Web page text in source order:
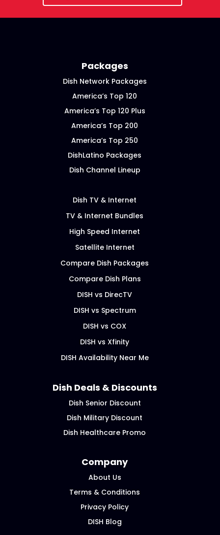
Packages
Dish Network Packages
America’s Top 120
America’s Top 120 Plus
America’s Top 200
America’s Top 250
DishLatino Packages
Dish Channel Lineup
Dish TV & Internet
TV & Internet Bundles
High Speed Internet
Satellite Internet
Compare Dish Packages
Compare Dish Plans
DISH vs DirecTV
DISH vs Spectrum
DISH vs COX
DISH vs Xfinity
DISH Availability Near Me
Dish Deals & Discounts
Dish Senior Discount
Dish Military Discount
Dish Healthcare Promo
Company
About Us
Terms & Conditions
Privacy Policy
DISH Blog